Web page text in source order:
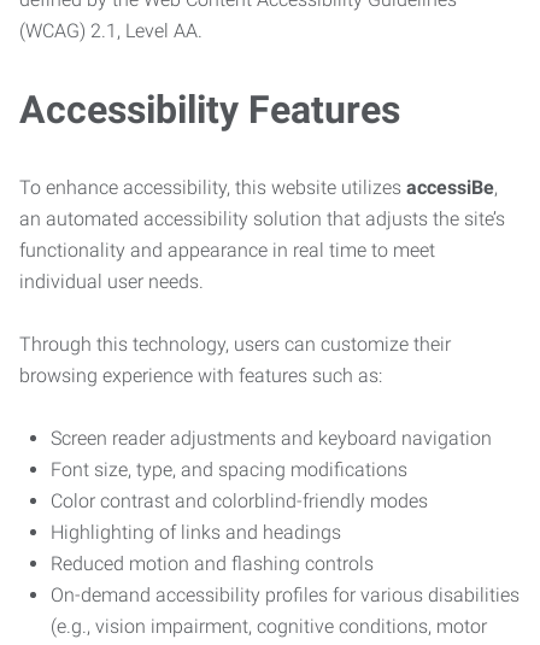
(WCAG) 2.1, Level AA.
Accessibility Features
To enhance accessibility, this website utilizes accessiBe,
an automated accessibility solution that adjusts the site’s
functionality and appearance in real time to meet
individual user needs.
Through this technology, users can customize their
browsing experience with features such as:
Screen reader adjustments and keyboard navigation
Font size, type, and spacing modifications
Color contrast and colorblind-friendly modes
Highlighting of links and headings
Reduced motion and flashing controls
On-demand accessibility profiles for various disabilities
(e.g., vision impairment, cognitive conditions, motor